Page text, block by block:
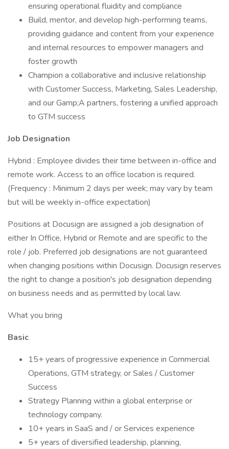
ensuring operational fluidity and compliance
Build, mentor, and develop high-performing teams,
providing guidance and content from your experience
and internal resources to empower managers and
foster growth
Champion a collaborative and inclusive relationship
with Customer Success, Marketing, Sales Leadership,
and our Gamp;A partners, fostering a unified approach
to GTM success
Job Designation
Hybrid : Employee divides their time between in-office and
remote work. Access to an office location is required.
(Frequency : Minimum 2 days per week; may vary by team
but will be weekly in-office expectation)
Positions at Docusign are assigned a job designation of
either In Office, Hybrid or Remote and are specific to the
role / job. Preferred job designations are not guaranteed
when changing positions within Docusign. Docusign reserves
the right to change a position's job designation depending
on business needs and as permitted by local law.
What you bring
Basic
15+ years of progressive experience in Commercial
Operations, GTM strategy, or Sales / Customer
Success
Strategy Planning within a global enterprise or
technology company.
10+ years in SaaS and / or Services experience
5+ years of diversified leadership, planning,